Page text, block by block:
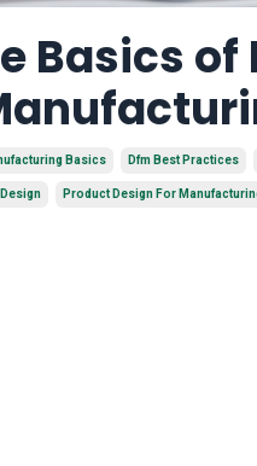
Basics of
Basics Dfm Best Practices
Product Design For